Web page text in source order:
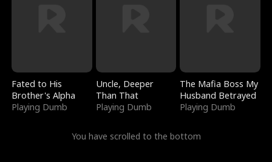
Fated to His
Brother's Alpha
Playing Dumb
Uncle, Deeper
Than That
Playing Dumb
The Mafia Boss My
Husband Betrayed
Playing Dumb
You have scrolled to the bottom